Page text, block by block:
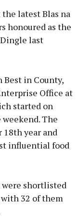
latest Blas na
honoured as the
last
Best in County,
Office at
started on
The
18th year and
influential food
were shortlisted
with 32 of them